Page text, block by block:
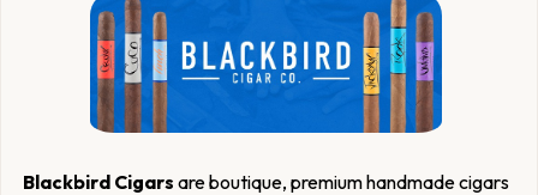
Blackbird Cigars are boutique, premium handmade cigars